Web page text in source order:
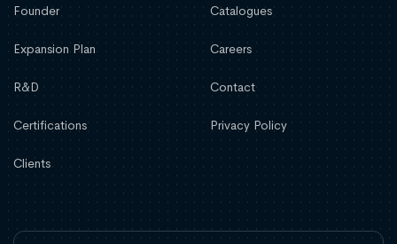
Founder
Expansion Plan
R&D
Certifications
Clients
Catalogues
Careers
Contact
Privacy Policy